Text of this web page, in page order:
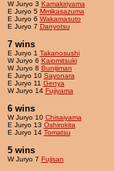
W Juryo 3 Kamakiriyama
E Juryo 5 Mmikasazuma
E Juryo 6 Wakamasuto
E Juryo 7 Danyotsu
7 wins
E Juryo 1 Takanosushi
W Juryo 6 Kaiomitsuki
W Juryo 8 Bunijiman
E Juryo 10 Sayonara
E Juryo 11 Genya
W Juryo 14 Fujiyama
6 wins
W Juryo 10 Chisaiyama
E Juryo 13 Oshirokita
E Juryo 14 Tomatsu
5 wins
W Juryo 7 Fujisan